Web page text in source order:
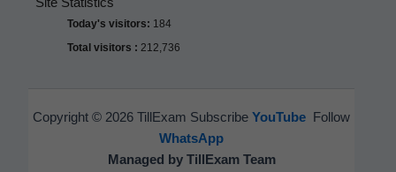
Site Statistics
Today's visitors: 184
Total visitors : 212,736
Copyright © 2026 TillExam Subscribe YouTube
Follow
WhatsApp
Managed by TillExam Team